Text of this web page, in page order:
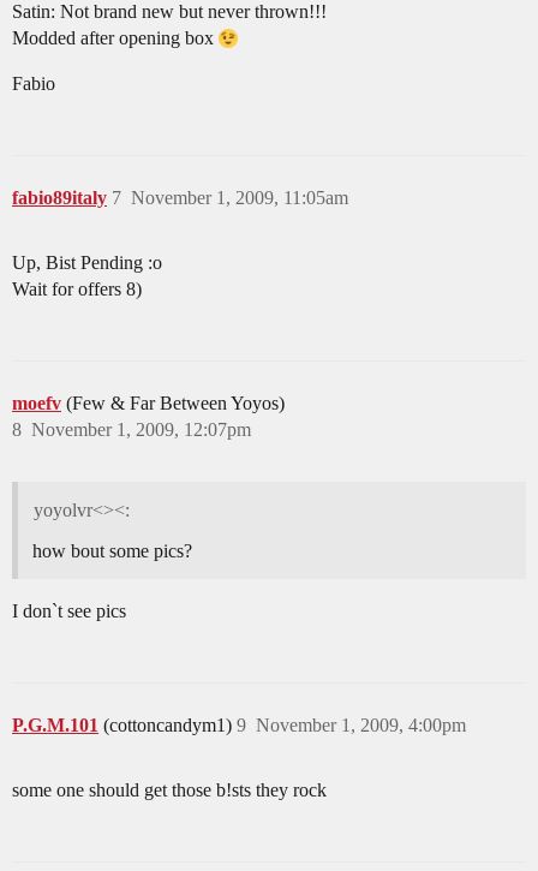
Satin: Not brand new but never thrown!!!
Modded after opening box
Fabio
fabio89italy November 1, 2009, 11:05am
7
Up, Bist Pending :o
Wait for offers 8)
moefv (Few & Far Between Yoyos)
November 1, 2009, 12:07pm
8
yoyolvr<><:
how bout some pics?
I don`t see pics
P.G.M.101 (cottoncandym1) November 1, 2009, 4:00pm
9
some one should get those b!sts they rock